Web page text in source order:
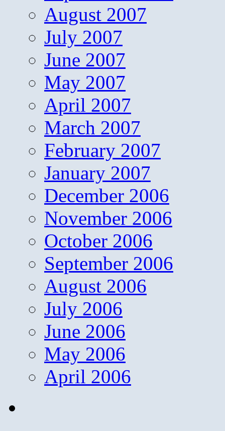
August 2007
July 2007
June 2007
May 2007
April 2007
March 2007
February 2007
January 2007
December 2006
November 2006
October 2006
September 2006
August 2006
July 2006
June 2006
May 2006
April 2006